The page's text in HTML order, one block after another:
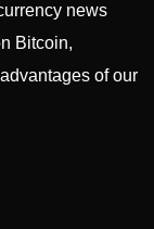
news
Bitcoin,
of our